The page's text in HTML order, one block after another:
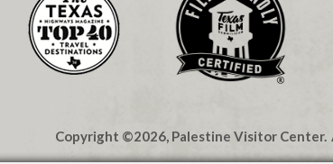
Copyright ©2026, Palestine Visitor Center.